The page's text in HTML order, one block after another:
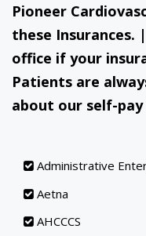
Pioneer
these Insurances.
office if your
Patients are
about our self-pay
Administrative
Aetna
AHCCCS